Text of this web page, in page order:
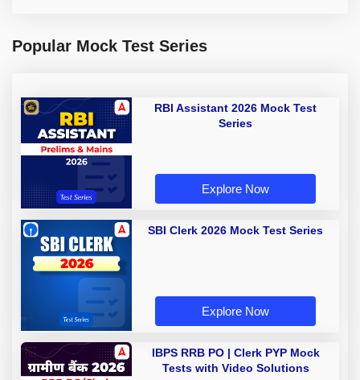
Popular Mock Test Series
RBI Assistant 2026 Mock Test
Series
Explore Now
SBI Clerk 2026 Mock Test Series
Explore Now
IBPS RRB PO | Clerk PYP Mock
Tests with Video Solutions